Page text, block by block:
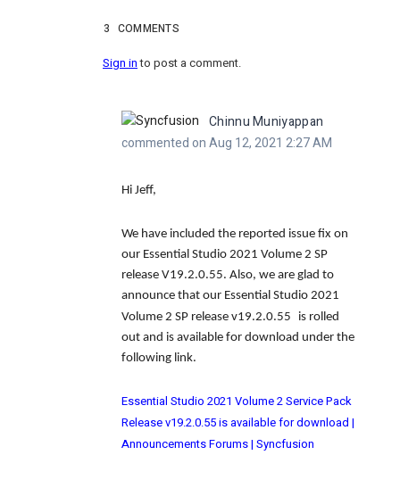
3 COMMENTS
Sign into post a comment.
Chinnu Muniyappan
commented on Aug 12, 2021 2:27 AM
Hi Jeff,
We have included the reported issue fix on
our Essential Studio 2021 Volume 2 SP
release V19.2.0.55. Also, we are glad to
announce that our Essential Studio 2021
Volume 2 SP release v19.2.0.55
is rolled
out and is available for download under the
following link.
Essential Studio 2021 Volume 2 Service Pack
Release v19.2.0.55 is available for download |
Announcements Forums | Syncfusion